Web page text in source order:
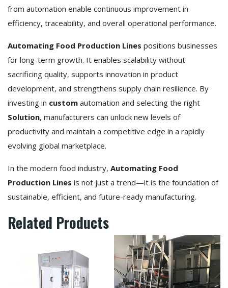
from automation enable continuous improvement in
efficiency, traceability, and overall operational performance.
Automating Food Production Lines positions businesses
for long-term growth. It enables scalability without
sacrificing quality, supports innovation in product
development, and strengthens supply chain resilience. By
investing in custom automation and selecting the right
Solution, manufacturers can unlock new levels of
productivity and maintain a competitive edge in a rapidly
evolving global marketplace.
In the modern food industry, Automating Food
Production Lines is not just a trend—it is the foundation of
sustainable, efficient, and future-ready manufacturing.
Related Products